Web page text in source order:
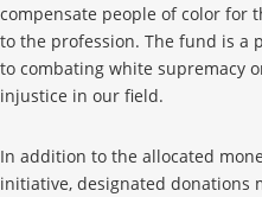
compensate people of color for
to the profession. The fund is a
to combating white supremacy
injustice in our field.
In addition to the allocated
initiative, designated donations